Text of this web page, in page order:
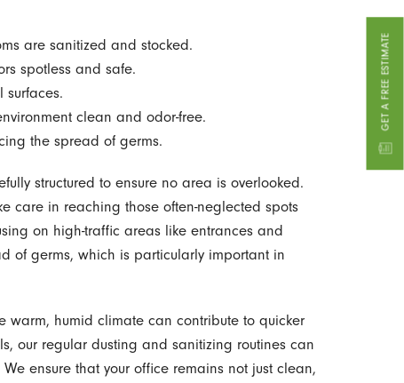
GET A FREE ESTIMATE
are sanitized and stocked.
spotless and safe.
surfaces.
clean and odor-free.
the spread of germs.
structured to ensure no area is overlooked.
care in reaching those often-neglected spots
on high-traffic areas like entrances and
of germs, which is particularly important in
warm, humid climate can contribute to quicker
our regular dusting and sanitizing routines can
ensure that your office remains not just clean,